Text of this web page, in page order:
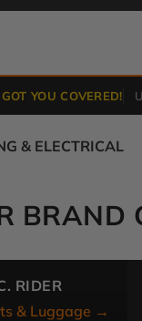
YOU COVERED!
& ELECTRICAL
BRAND
RIDER
& Luggage →